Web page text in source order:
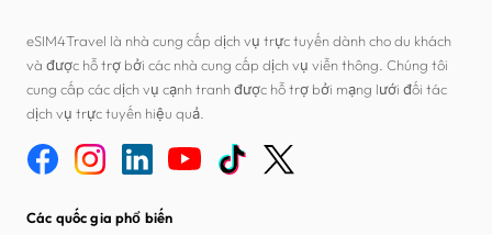
eSIM4Travel là nhà cung cấp dịch vụ trực tuyến dành cho du khách
và được hỗ trợ bởi các nhà cung cấp dịch vụ viễn thông. Chúng tôi
cung cấp các dịch vụ cạnh tranh được hỗ trợ bởi mạng lưới đối tác
dịch vụ trực tuyến hiệu quả.
Các quốc gia phổ biến